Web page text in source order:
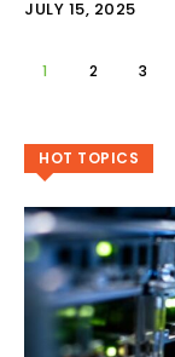
JULY 15, 2025
1 2 3
HOT TOPICS